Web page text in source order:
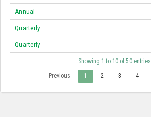
Annual
Quarterly
Quarterly
Showing 1 to 10 of 50 entries
Previous 1 2 3 4